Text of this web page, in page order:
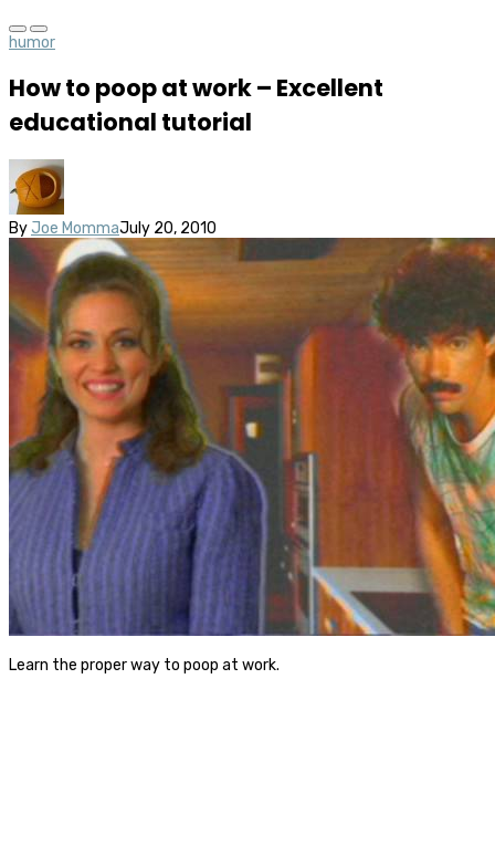
humor
How to poop at work – Excellent
educational tutorial
By Joe MommaJuly 20, 2010
Learn the proper way to poop at work.